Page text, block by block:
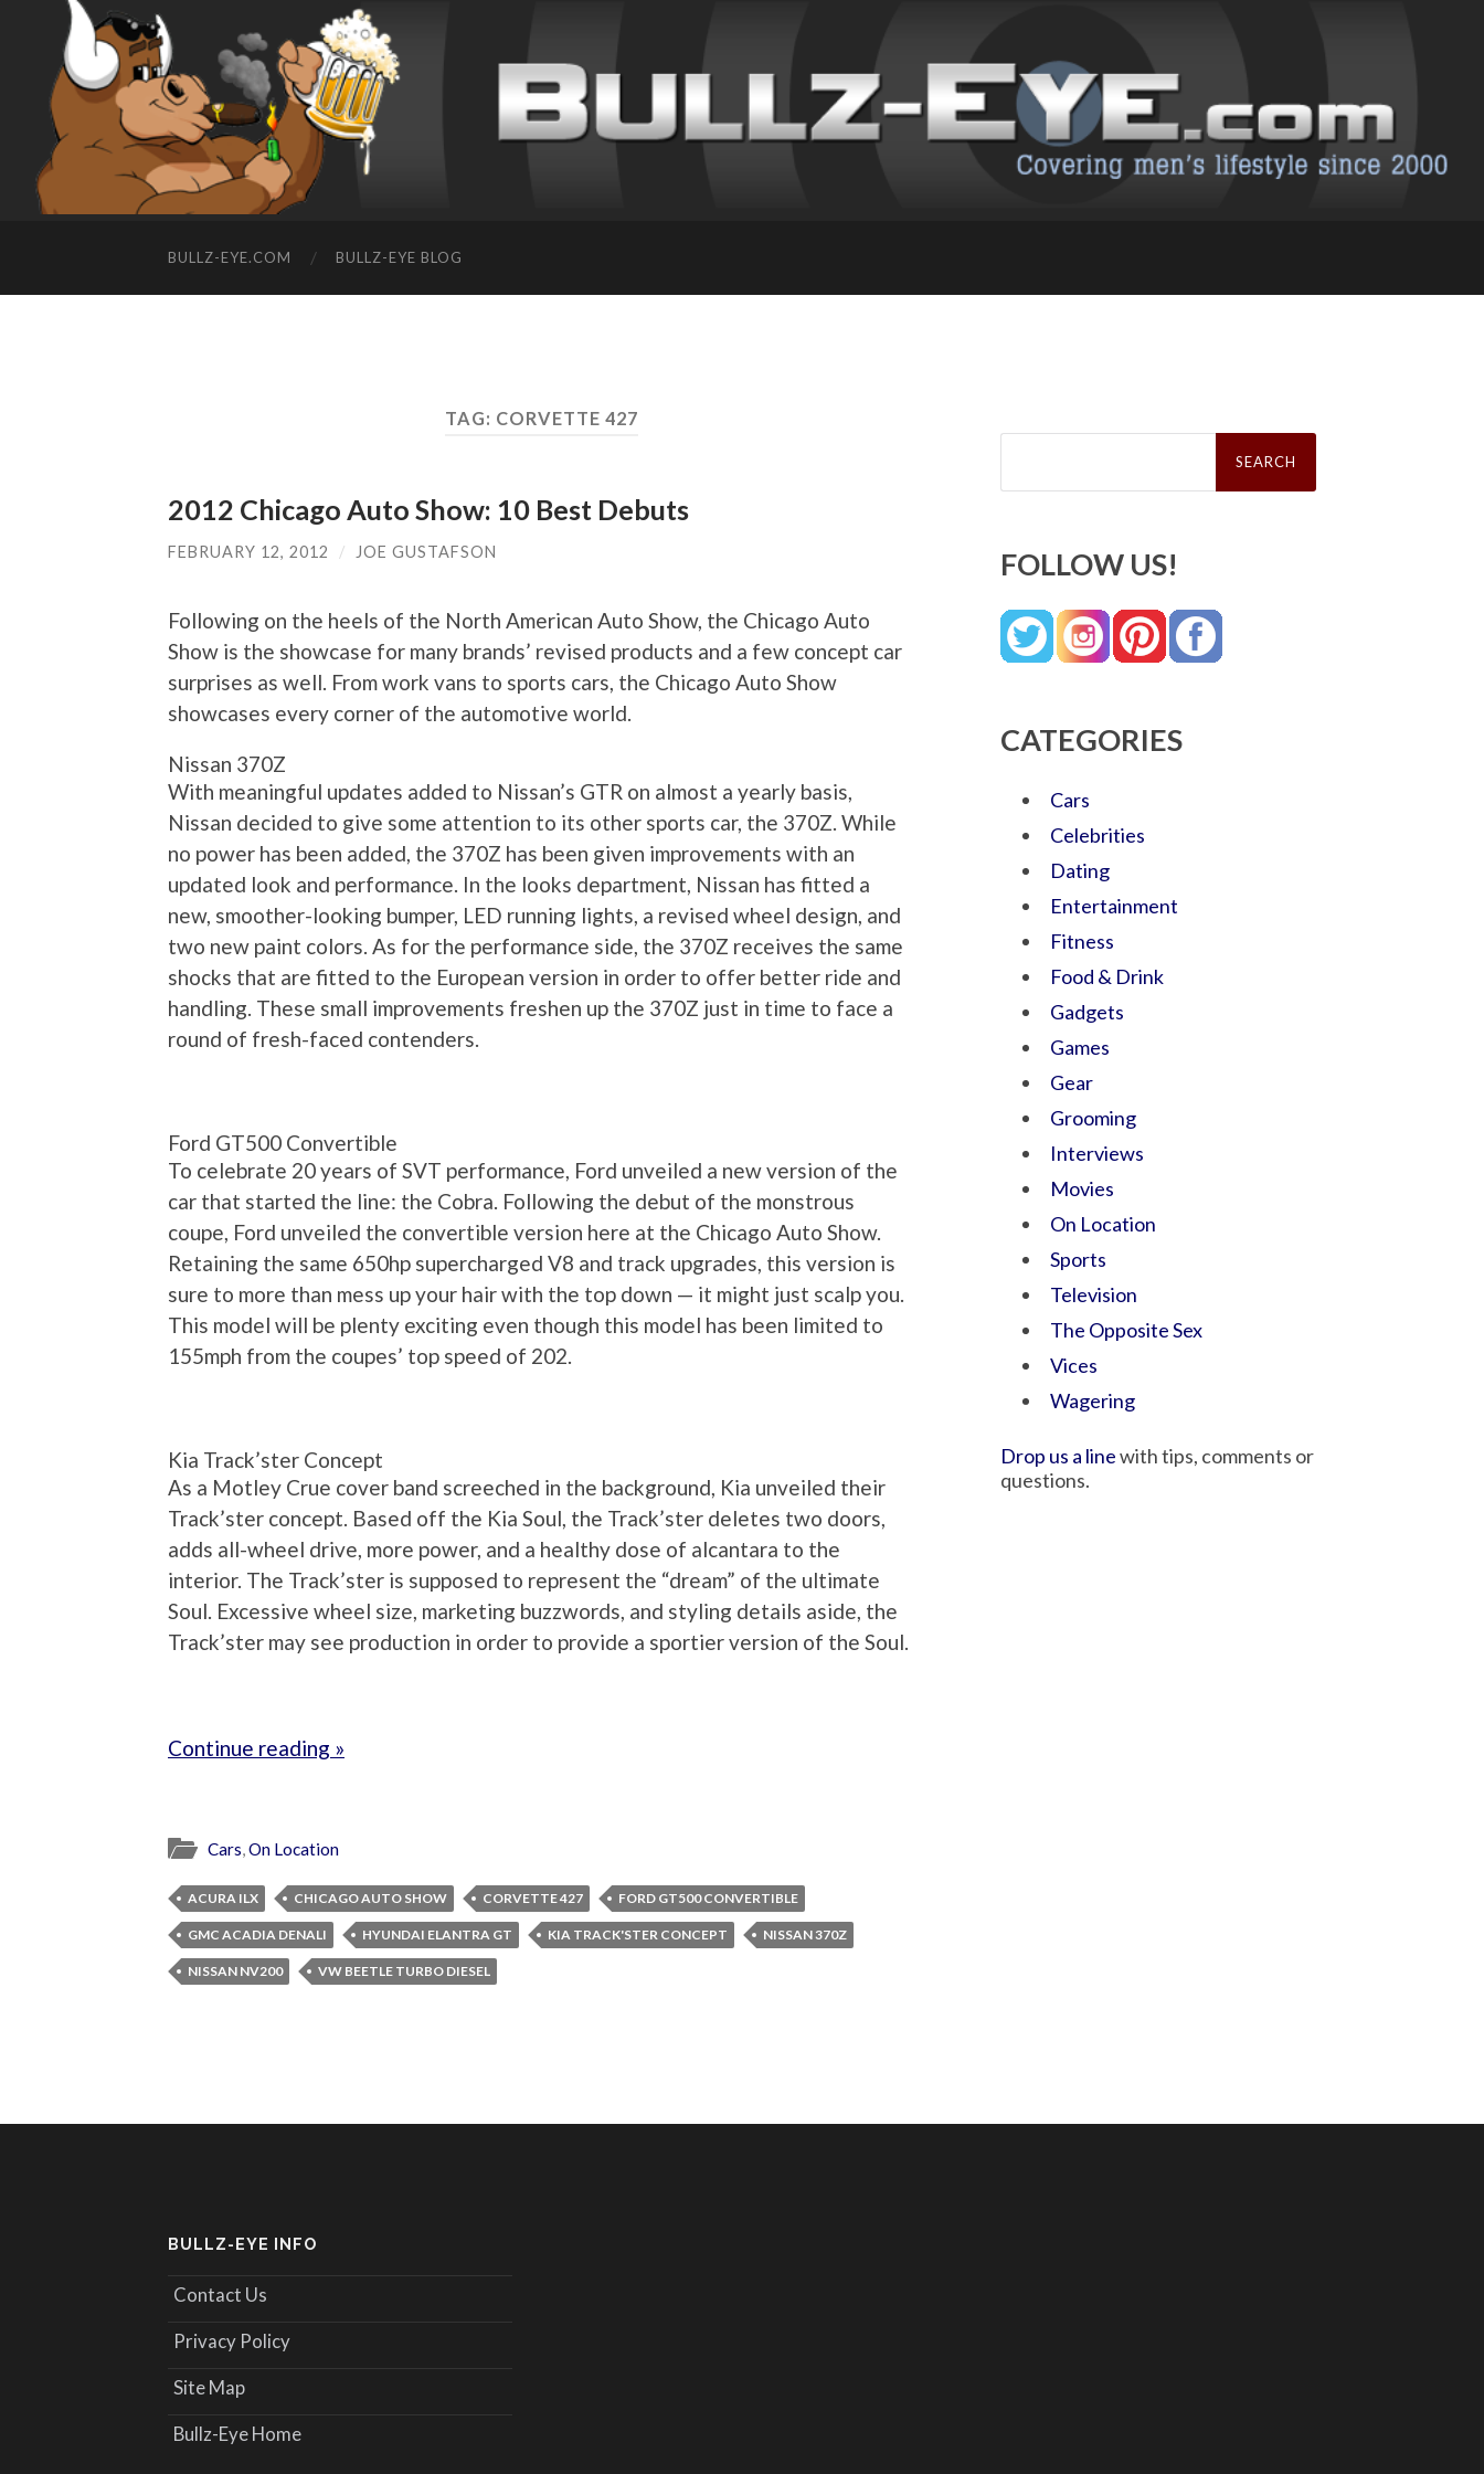
BULLZ-EYE.COM BULLZ-EYE BLOG
TAG: CORVETTE 427
2012 Chicago Auto Show: 10 Best Debuts
FEBRUARY 12, 2012 / JOE GUSTAFSON
Following on the heels of the North American Auto Show, the Chicago Auto
Show is the showcase for many brands’ revised products and a few concept car
surprises as well. From work vans to sports cars, the Chicago Auto Show
showcases every corner of the automotive world.
Nissan 370Z
With meaningful updates added to Nissan’s GTR on almost a yearly basis,
Nissan decided to give some attention to its other sports car, the 370Z. While
no power has been added, the 370Z has been given improvements with an
updated look and performance. In the looks department, Nissan has fitted a
new, smoother-looking bumper, LED running lights, a revised wheel design, and
two new paint colors. As for the performance side, the 370Z receives the same
shocks that are fitted to the European version in order to offer better ride and
handling. These small improvements freshen up the 370Z just in time to face a
round of fresh-faced contenders.
Ford GT500 Convertible
To celebrate 20 years of SVT performance, Ford unveiled a new version of the
car that started the line: the Cobra. Following the debut of the monstrous
coupe, Ford unveiled the convertible version here at the Chicago Auto Show.
Retaining the same 650hp supercharged V8 and track upgrades, this version is
sure to more than mess up your hair with the top down — it might just scalp you.
This model will be plenty exciting even though this model has been limited to
155mph from the coupes’ top speed of 202.
Kia Track’ster Concept
As a Motley Crue cover band screeched in the background, Kia unveiled their
Track’ster concept. Based off the Kia Soul, the Track’ster deletes two doors,
adds all-wheel drive, more power, and a healthy dose of alcantara to the
interior. The Track’ster is supposed to represent the “dream” of the ultimate
Soul. Excessive wheel size, marketing buzzwords, and styling details aside, the
Track’ster may see production in order to provide a sportier version of the Soul.
Continue reading »
Cars,On Location
ACURA ILX CHICAGO AUTO SHOW CORVETTE 427 FORD GT500 CONVERTIBLE
GMC ACADIA DENALI HYUNDAI ELANTRA GT KIA TRACK'STER CONCEPT NISSAN 370Z
NISSAN NV200 VW BEETLE TURBO DIESEL
Search
FOLLOW US!
CATEGORIES
Cars
Celebrities
Dating
Entertainment
Fitness
Food & Drink
Gadgets
Games
Gear
Grooming
Interviews
Movies
On Location
Sports
Television
The Opposite Sex
Vices
Wagering
Drop us a linewith tips, comments or
questions.
BULLZ-EYE INFO
Contact Us
Privacy Policy
Site Map
Bullz-Eye Home